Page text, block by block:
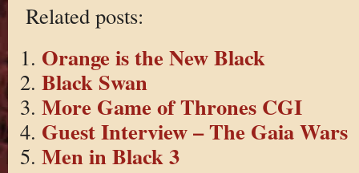
Related posts:
Orange is the New Black
Black Swan
More Game of Thrones CGI
Guest Interview – The Gaia Wars
Men in Black 3